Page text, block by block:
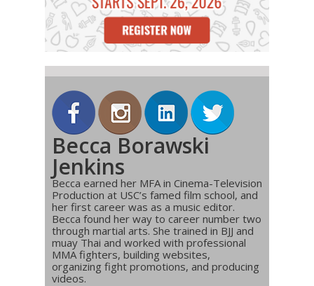
Becca Borawski
Jenkins
Becca earned her MFA in Cinema-Television
Production at USC’s famed film school, and
her first career was as a music editor.
Becca found her way to career number two
through martial arts. She trained in BJJ and
muay Thai and worked with professional
MMA fighters, building websites,
organizing fight promotions, and producing
videos.